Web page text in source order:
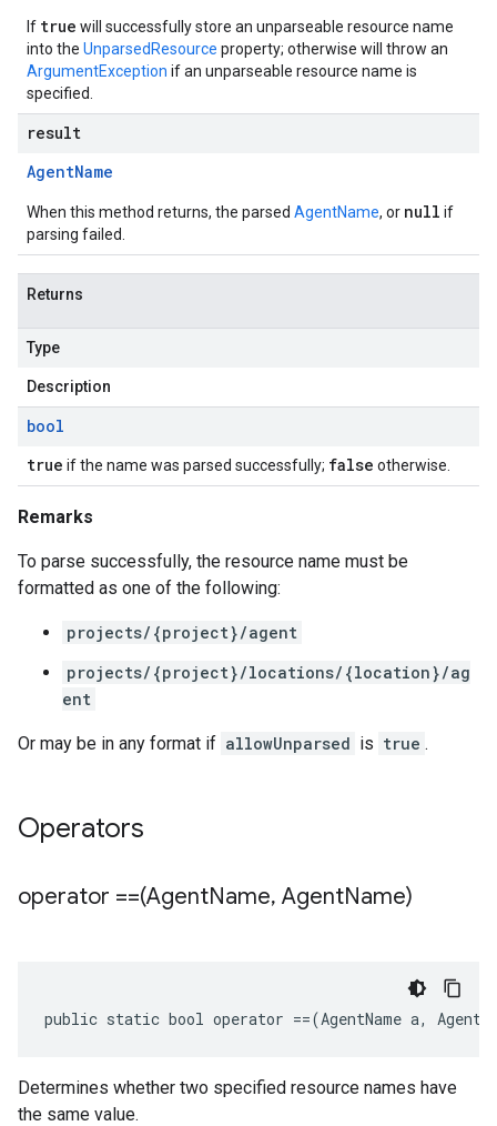
If true will successfully store an unparseable resource name
into the UnparsedResource property; otherwise will throw an
ArgumentException if an unparseable resource name is
specified.
result
AgentName
When this method returns, the parsed AgentName, or null if
parsing failed.
Returns
Type
Description
bool
true if the name was parsed successfully; false otherwise.
Remarks
To parse successfully, the resource name must be
formatted as one of the following:
projects/{project}/agent
projects/{project}/locations/{location}/ag
ent
Or may be in any format if allowUnparsed is true .
Operators
operator ==(AgentName, AgentName)
public static bool operator ==(AgentName a,
Determines whether two specified resource names have
the same value.